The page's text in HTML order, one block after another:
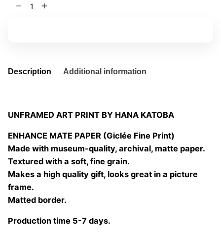
Description Additional information
UNFRAMED ART PRINT BY HANA KATOBA
ENHANCE MATE PAPER (Giclée Fine Print)
Made with museum-quality, archival, matte paper.
Textured with a soft, fine grain.
Makes a high quality gift, looks great in a picture
frame.
Matted border.
Production time 5-7 days.